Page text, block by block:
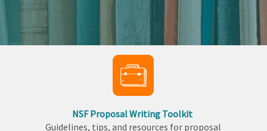
NSF Proposal Writing Toolkit
Guidelines, tips, and resources for proposal